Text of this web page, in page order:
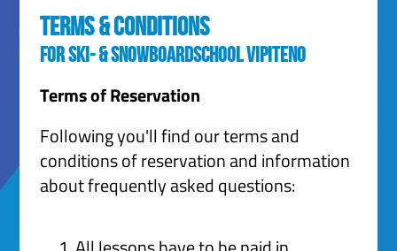
Terms & Conditions
for Ski- & Snowboardschool Vipiteno
Terms of Reservation
Following you'll find our terms and
conditions of reservation and information
about frequently asked questions: